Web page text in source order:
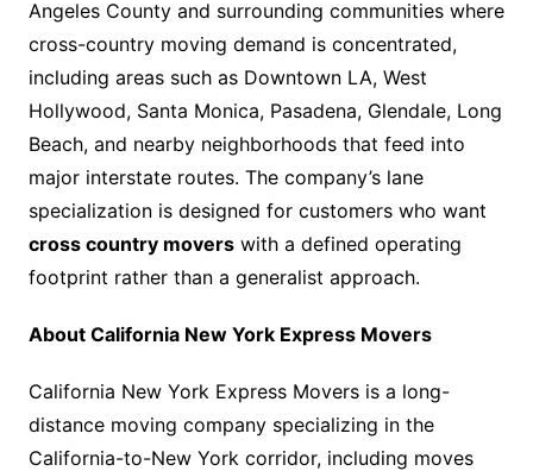
Angeles County and surrounding communities where
cross-country moving demand is concentrated,
including areas such as Downtown LA, West
Hollywood, Santa Monica, Pasadena, Glendale, Long
Beach, and nearby neighborhoods that feed into
major interstate routes. The company’s lane
specialization is designed for customers who want
cross country moverswith a defined operating
footprint rather than a generalist approach.
About California New York Express Movers
California New York Express Movers is a long-
distance moving company specializing in the
California-to-New York corridor, including moves